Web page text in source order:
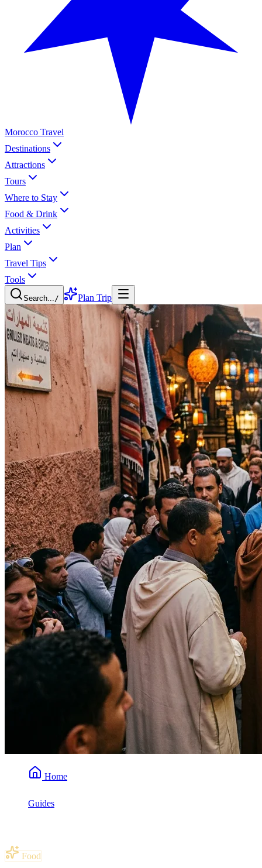
Morocco Travel
Destinations
Attractions
Tours
Where to Stay
Food & Drink
Activities
Plan
Travel Tips
Tools
Search.../ Plan Trip
Home
Guides
Food